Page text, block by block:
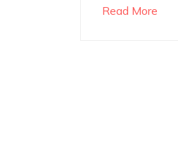
Read More